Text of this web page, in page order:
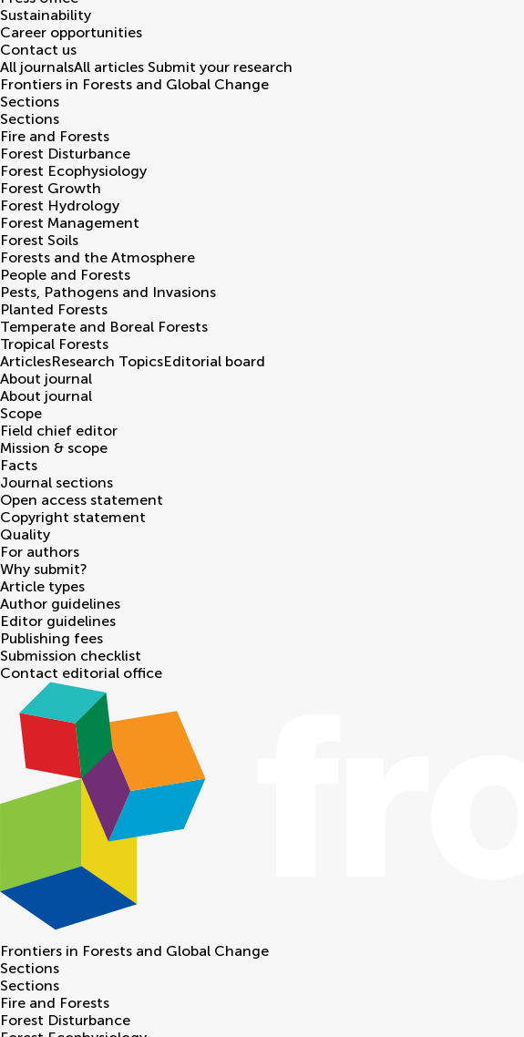
Sustainability
Career opportunities
Contact us
All journalsAll articles Submit your research
Frontiers in Forests and Global Change
Sections
Sections
Fire and Forests
Forest Disturbance
Forest Ecophysiology
Forest Growth
Forest Hydrology
Forest Management
Forest Soils
Forests and the Atmosphere
People and Forests
Pests, Pathogens and Invasions
Planted Forests
Temperate and Boreal Forests
Tropical Forests
ArticlesResearch TopicsEditorial board
About journal
About journal
Scope
Field chief editor
Mission & scope
Facts
Journal sections
Open access statement
Copyright statement
Quality
For authors
Why submit?
Article types
Author guidelines
Editor guidelines
Publishing fees
Submission checklist
Contact editorial office
Frontiers in Forests and Global Change
Sections
Sections
Fire and Forests
Forest Disturbance